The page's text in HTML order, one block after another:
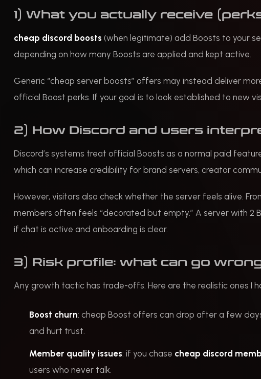
1) What you actually receive
cheap discord boosts (when legitimate) add Boosts to your
depending on how many Boosts are applied and kept active.
Generic “cheap server boosts” offers may instead deliver
official Boost perks. If your goal is to look established to new
2) How Discord and users
Discord’s systems treat official Boosts as a normal paid
which can increase credibility for brand servers, creator
However, visitors also check whether the server feels alive.
members often feels “decorated but empty.” A server with 2
if chat is active and onboarding is clear.
3) Risk profile: what can go
Any growth tactic has trade-offs. Here are the realistic ones I
Boost churn: cheap Boost offers can drop after a few
and hurt trust.
Member quality issues: if you chase cheap discord
users who never talk.